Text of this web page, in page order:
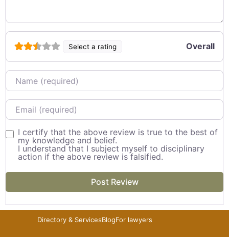
Select a rating Overall
Name
Email
I certify that the above review is true to the best of
my knowledge and belief.
I understand that I subject myself to disciplinary
action if the above review is falsified.
Directory & ServicesBlogFor lawyers